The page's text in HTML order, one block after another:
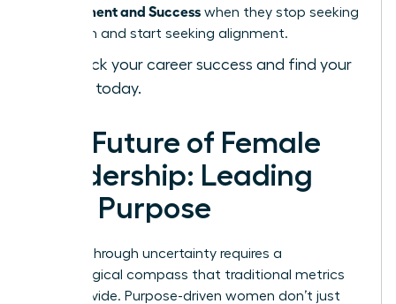
Achievement and Success when they stop seeking
validation and start seeking alignment.
Fast-track your career success and find your
purpose today.
The Future of Female
Leadership: Leading
with Purpose
Leading through uncertainty requires a
psychological compass that traditional metrics
can’t provide. Purpose-driven women don’t just